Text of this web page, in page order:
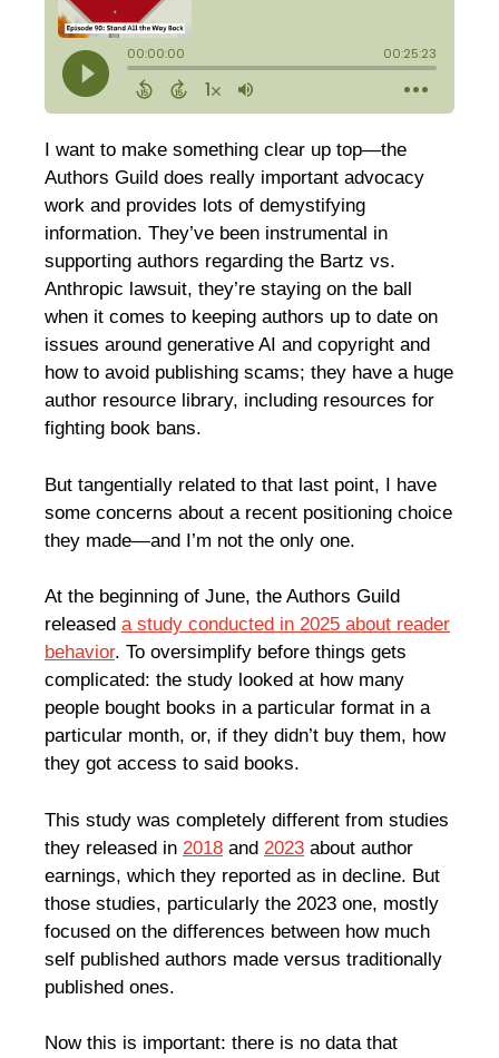
I want to make something clear up top—the
Authors Guild does really important advocacy
work and provides lots of demystifying
information. They’ve been instrumental in
supporting authors regarding the Bartz vs.
Anthropic lawsuit, they’re staying on the ball
when it comes to keeping authors up to date on
issues around generative AI and copyright and
how to avoid publishing scams; they have a huge
author resource library, including resources for
fighting book bans.
But tangentially related to that last point, I have
some concerns about a recent positioning choice
they made—and I’m not the only one.
At the beginning of June, the Authors Guild
released a study conducted in 2025 about reader
behavior. To oversimplify before things gets
complicated: the study looked at how many
people bought books in a particular format in a
particular month, or, if they didn’t buy them, how
they got access to said books.
This study was completely different from studies
they released in 2018 and 2023 about author
earnings, which they reported as in decline. But
those studies, particularly the 2023 one, mostly
focused on the differences between how much
self published authors made versus traditionally
published ones.
Now this is important: there is no data that